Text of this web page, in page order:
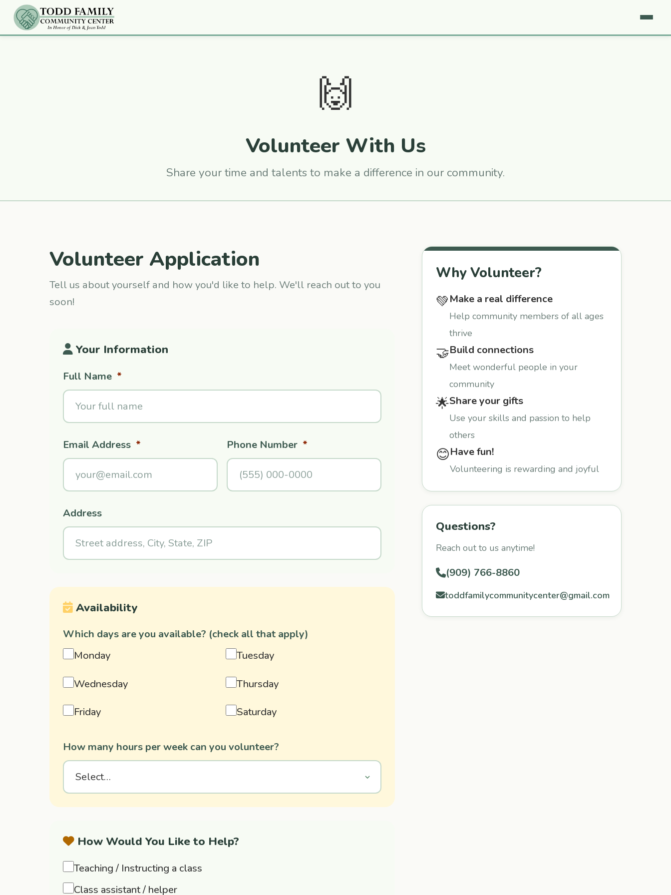
🙌
Volunteer With Us
Share your time and talents to make a difference in our community.
Volunteer Application
Tell us about yourself and how you'd like to help. We'll reach out to you
soon!
Your Information
Full Name *
Email Address * Phone Number *
Address
Availability
Which days are you available? (check all that apply)
Monday
Tuesday
Wednesday Thursday
Friday Saturday
How many hours per week can you volunteer?
How Would You Like to Help?
Teaching / Instructing a class
Class assistant / helper
Why Volunteer?
💚Make a real difference
Help community members of all ages
thrive
🤝Build connections
Meet wonderful people in your
community
🌟Share your gifts
Use your skills and passion to help
others
😊Have fun!
Volunteering is rewarding and joyful
Questions?
Reach out to us anytime!
(909) 766-8860
toddfamilycommunitycenter@gmail.com